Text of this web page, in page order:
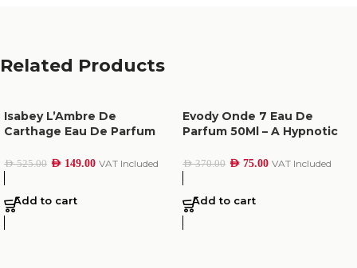
Related Products
Isabey L’Ambre De
Carthage Eau De Parfum
AED525.00 AED 149.00 VAT Included
Add to cart
Evody Onde 7 Eau De
Parfum 50Ml – A Hypnotic
AED370.00 AED 75.00 VAT Included
Add to cart